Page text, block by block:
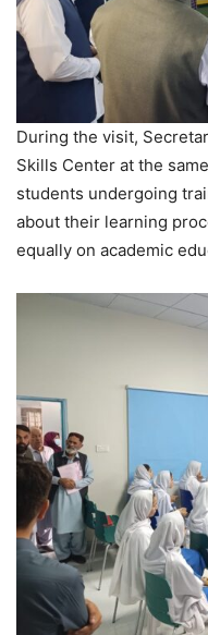
During the visit,
Skills Center at the
students undergoing
about their learning
equally on academic